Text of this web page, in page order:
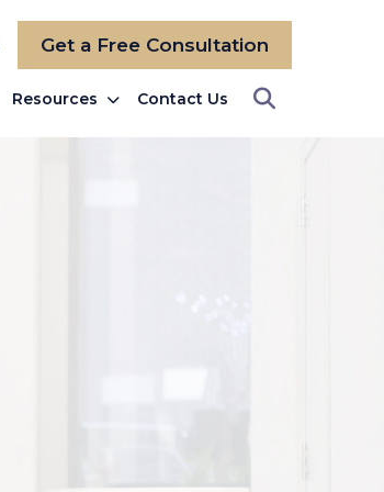
Get a Free Consultation
Resources Contact Us